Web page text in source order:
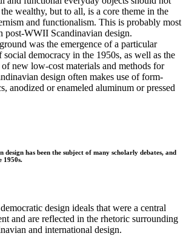
wealthy, but to all, is a core theme in the
and functionalism. This is probably most
post-WWII Scandinavian design.
was the emergence of a particular
democracy in the 1950s, as well as the
new low-cost materials and methods for
design often makes use of form-
anodized or enameled aluminum or pressed
design has been the subject of many scholarly debates, and
1950s.
design ideals that were a central
and are reflected in the rhetoric surrounding
and international design.